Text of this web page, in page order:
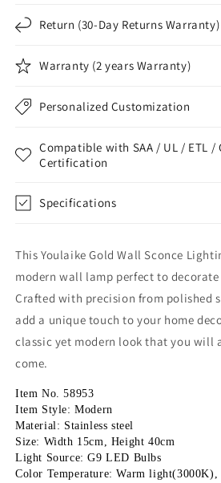
Return (30-Day Returns Warranty)
Warranty (2 years Warranty)
Personalized Customization
Compatible with SAA / UL / ETL /
Certification
Specifications
This Youlaike Gold Wall Sconce
modern wall lamp perfect to
Crafted with precision from polished
add a unique touch to your home
classic yet modern look that you will
come.
Item No. 58953
Item Style: Modern
Material: Stainless steel
Size: Width 15cm, Height 40cm
Light Source: G9 LED Bulbs
Color Temperature: Warm